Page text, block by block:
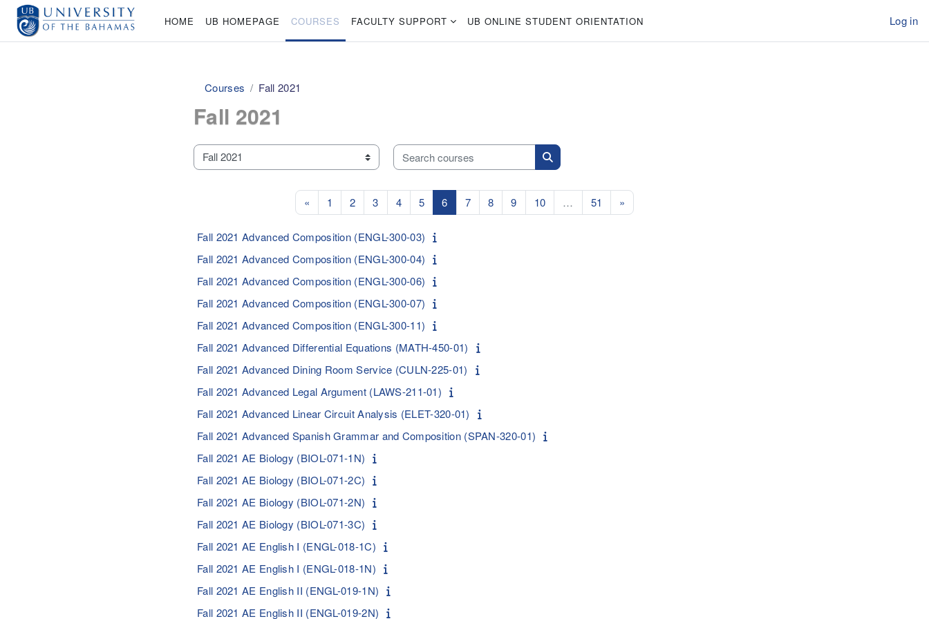
Skip to main content
HOME UB HOMEPAGE COURSES FACULTY SUPPORT UB ONLINE STUDENT ORIENTATION Log in
Courses Fall 2021
Fall 2021
Course categories
Search courses
Search courses
«Previous page
1 Page 1
2Page 2
3Page 3
4Page 4
5Page 5
6Page 6
7Page 7
8Page 8
9Page 9
10Page 10
… 51 Page 51
»
Fall 2021 Advanced Composition (ENGL-300-03)
Fall 2021 Advanced Composition (ENGL-300-04)
Fall 2021 Advanced Composition (ENGL-300-06)
Fall 2021 Advanced Composition (ENGL-300-07)
Fall 2021 Advanced Composition (ENGL-300-11)
Fall 2021 Advanced Differential Equations (MATH-450-01)
Fall 2021 Advanced Dining Room Service (CULN-225-01)
Fall 2021 Advanced Legal Argument (LAWS-211-01)
Fall 2021 Advanced Linear Circuit Analysis (ELET-320-01)
Fall 2021 Advanced Spanish Grammar and Composition (SPAN-320-01)
Fall 2021 AE Biology (BIOL-071-1N)
Fall 2021 AE Biology (BIOL-071-2C)
Fall 2021 AE Biology (BIOL-071-2N)
Fall 2021 AE Biology (BIOL-071-3C)
Fall 2021 AE English I (ENGL-018-1C)
Fall 2021 AE English I (ENGL-018-1N)
Fall 2021 AE English II (ENGL-019-1N)
Fall 2021 AE English II (ENGL-019-2N)